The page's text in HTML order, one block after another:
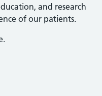
and research
of our patients.